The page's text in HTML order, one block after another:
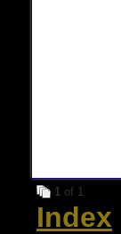
1 of 1
Index